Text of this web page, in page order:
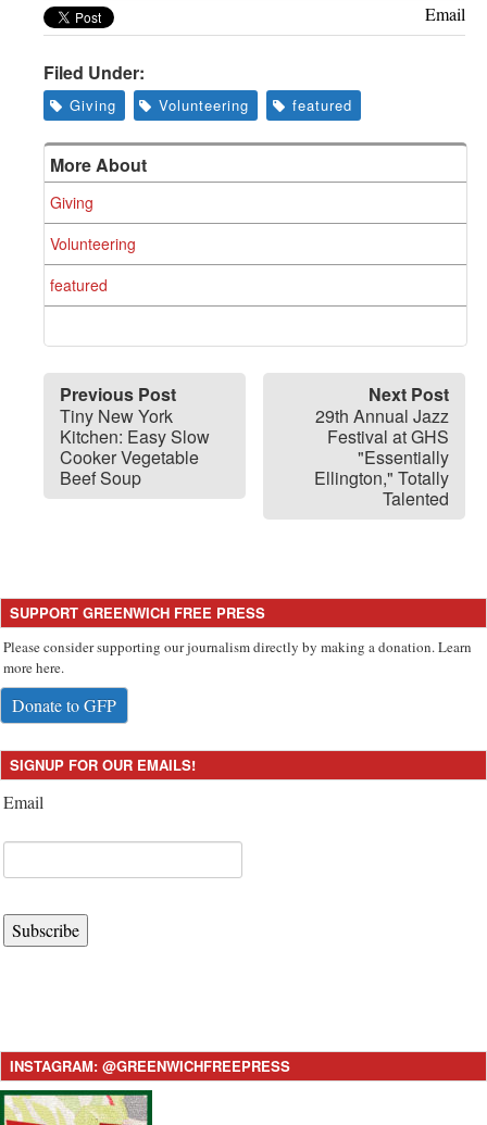
Email
Filed Under:
Giving Volunteering featured
More About
Giving
Volunteering
featured
Previous Post
Tiny New York
Kitchen: Easy Slow
Cooker Vegetable
Beef Soup
Next Post
29th Annual Jazz
Festival at GHS
"Essentially
Ellington," Totally
Talented
SUPPORT GREENWICH FREE PRESS
Please consider supporting our journalism directly by making a donation. Learn
more here.
Donate to GFP
SIGNUP FOR OUR EMAILS!
Email
Subscribe
INSTAGRAM: @GREENWICHFREEPRESS